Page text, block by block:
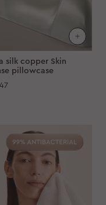
silk copper Skin
pillowcase